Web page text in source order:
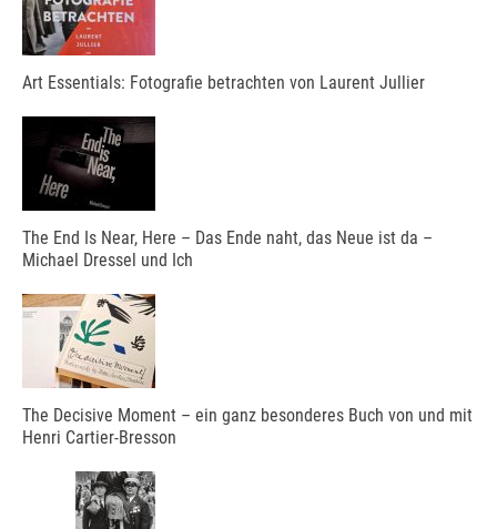
Art Essentials: Fotografie betrachten von Laurent Jullier
The End Is Near, Here – Das Ende naht, das Neue ist da –
Michael Dressel und Ich
The Decisive Moment – ein ganz besonderes Buch von und mit
Henri Cartier-Bresson